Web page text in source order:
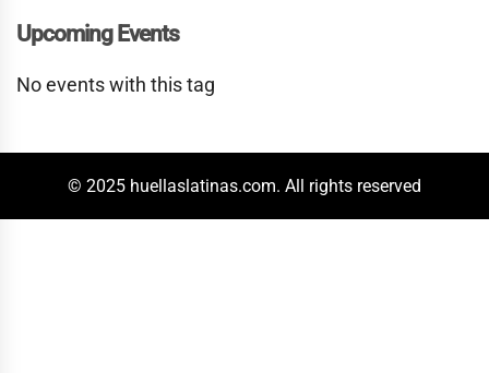
Upcoming Events
No events with this tag
© 2025 huellaslatinas.com. All rights reserved